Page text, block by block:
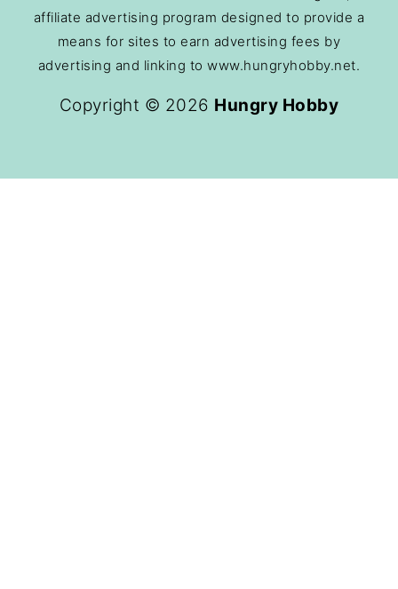
affiliate advertising program designed to provide a
means for sites to earn advertising fees by
advertising and linking to www.hungryhobby.net.
Copyright © 2026 Hungry Hobby